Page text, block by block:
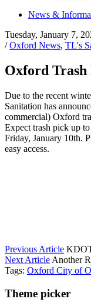
News &
Tuesday, January 7,
/Oxford News, TL's
Oxford Trash
Due to the recent
Sanitation has
commercial) Oxford
Expect trash pick up
Friday, January 10th.
easy access.
Previous Article
Next Article Another
Tags: Oxford City of
Theme picker